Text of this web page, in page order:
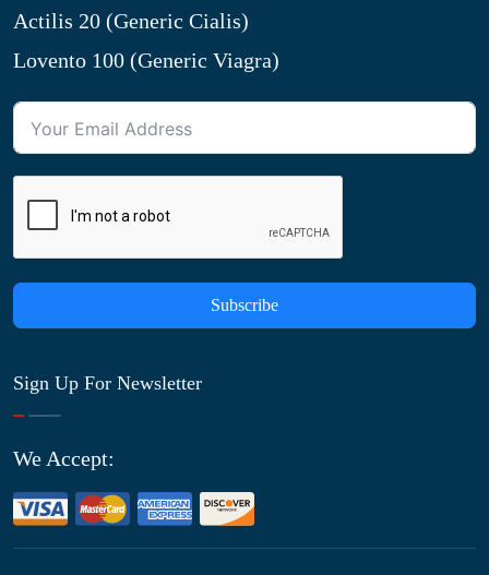
Actilis 20 (Generic Cialis)
Lovento 100 (Generic Viagra)
Subscribe
Sign Up For Newsletter
We Accept: